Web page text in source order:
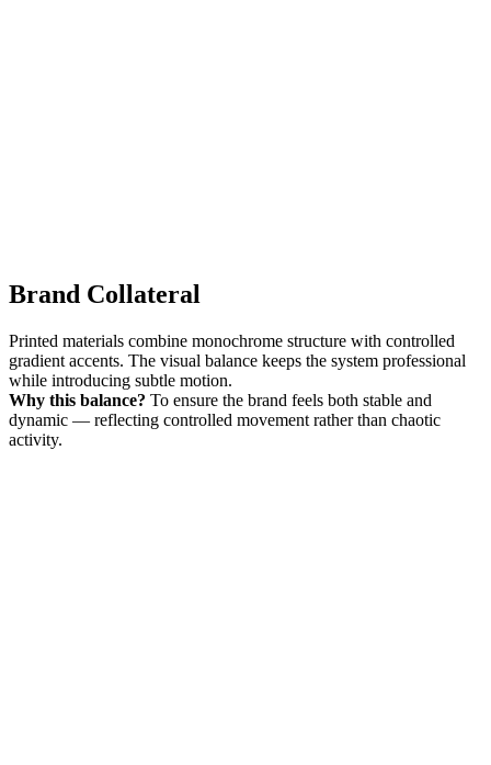
Brand Collateral
Printed materials combine monochrome structure with controlled
gradient accents. The visual balance keeps the system professional
while introducing subtle motion.
Why this balance? To ensure the brand feels both stable and
dynamic — reflecting controlled movement rather than chaotic
activity.